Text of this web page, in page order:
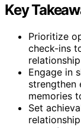
Key
Prioritize
check-ins
Engage in
strengthen
memories
Set